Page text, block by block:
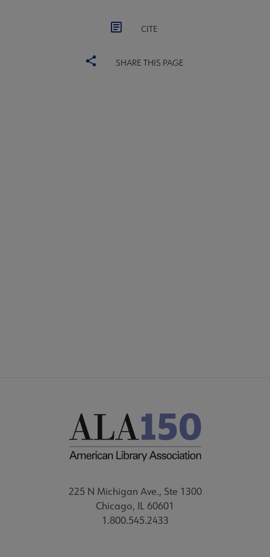
CITE
SHARE THIS PAGE
225 N Michigan Ave., Ste 1300
Chicago, IL 60601
1.800.545.2433